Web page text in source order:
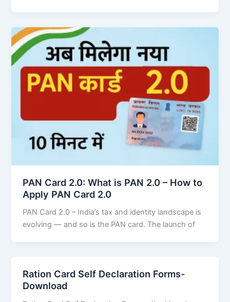
PAN Card 2.0: What is PAN 2.0 – How to
Apply PAN Card 2.0
PAN Card 2.0 – India’s tax and identity landscape is
evolving — and so is the PAN card. The launch of
Ration Card Self Declaration Forms-
Download